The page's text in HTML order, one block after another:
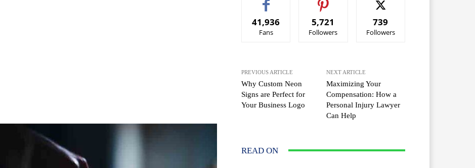
41,936
Fans
5,721
Followers
739
Followers
PREVIOUS ARTICLE
Why Custom Neon
Signs are Perfect for
Your Business Logo
NEXT ARTICLE
Maximizing Your
Compensation: How a
Personal Injury Lawyer
Can Help
READ ON